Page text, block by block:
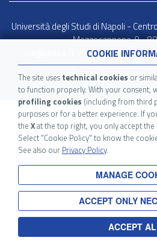
Università degli Studi di Napoli -
Mezzocannone, 8 -
cla@pec.unina.it-
COOKIE
The site uses technical cookies or
to function properly. With your consent,
profiling cookies (including from third
purposes or for a better experience. If
the Xat the top right, you only accept the
Select "Cookie Policy" to know the
See also our Privacy Policy.
MANAGE
ACCEPT ONLY
ACCEPT